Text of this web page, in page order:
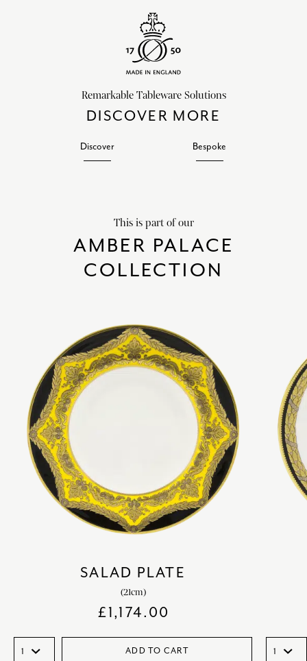
Remarkable Tableware Solutions
DISCOVER MORE
Discover Bespoke
This is part of our
AMBER PALACE
COLLECTION
SALAD PLATE
(21cm)
£1,174.00
ADD TO CART